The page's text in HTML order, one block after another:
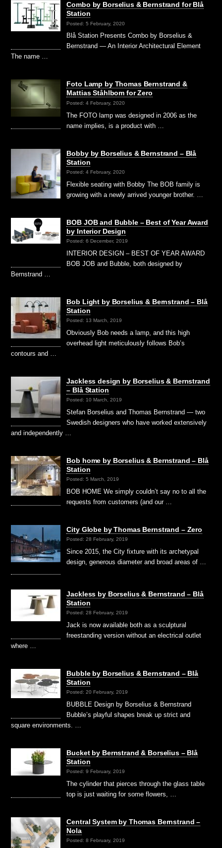
Combo by Borselius & Bernstrand for Blå
Station
Posted: 5 February, 2020
Blå Station Presents Combo by Borselius &
Bernstrand — An Interior Architectural Element
The name …
Foto Lamp by Thomas Bernstrand &
Mattias Ståhlbom for Zero
Posted: 4 February, 2020
The FOTO lamp was designed in 2006 as the
name implies, is a product with …
Bobby by Borselius & Bernstrand – Blå
Station
Posted: 4 February, 2020
Flexible seating with Bobby The BOB family is
growing with a newly arrived younger brother. …
BOB JOB and Bubble – Best of Year Award
by Interior Design
Posted: 6 December, 2019
INTERIOR DESIGN – BEST OF YEAR AWARD
BOB JOB and Bubble, both designed by
Bernstrand …
Bob Light by Borselius & Bernstrand – Blå
Station
Posted: 13 March, 2019
Obviously Bob needs a lamp, and this high
overhead light meticulously follows Bob’s
contours and …
Jackless design by Borselius & Bernstrand
– Blå Station
Posted: 10 March, 2019
Stefan Borselius and Thomas Bernstrand — two
Swedish designers who have worked extensively
and independently …
Bob home by Borselius & Bernstrand – Blå
Station
Posted: 5 March, 2019
BOB HOME We simply couldn’t say no to all the
requests from customers (and our …
City Globe by Thomas Bernstrand – Zero
Posted: 28 February, 2019
Since 2015, the City fixture with its archetypal
design, generous diameter and broad areas of …
Jackless by Borselius & Bernstrand – Blå
Station
Posted: 28 February, 2019
Jack is now available both as a sculptural
freestanding version without an electrical outlet
where …
Bubble by Borselius & Bernstrand – Blå
Station
Posted: 20 February, 2019
BUBBLE Design by Borselius & Bernstrand
Bubble’s playful shapes break up strict and
square environments. …
Bucket by Bernstrand & Borselius – Blå
Station
Posted: 9 February, 2019
The cylinder that pierces through the glass table
top is just waiting for some flowers, …
Central System by Thomas Bernstrand –
Nola
Posted: 8 February, 2019